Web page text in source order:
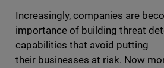
Increasingly, companies are
importance of building threat
capabilities that avoid putting
their businesses at risk. Now